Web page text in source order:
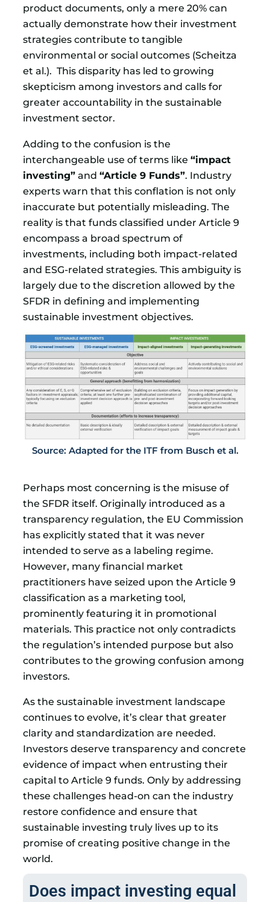
product documents, only a mere 20% can
actually demonstrate how their investment
strategies contribute to tangible
environmental or social outcomes (Scheitza
et al.). This disparity has led to growing
skepticism among investors and calls for
greater accountability in the sustainable
investment sector.
Adding to the confusion is the
interchangeable use of terms like “impact
investing” and “Article 9 Funds”. Industry
experts warn that this conflation is not only
inaccurate but potentially misleading. The
reality is that funds classified under Article 9
encompass a broad spectrum of
investments, including both impact-related
and ESG-related strategies. This ambiguity is
largely due to the discretion allowed by the
SFDR in defining and implementing
sustainable investment objectives.
Source: Adapted for the ITF from Busch et al.
Perhaps most concerning is the misuse of
the SFDR itself. Originally introduced as a
transparency regulation, the EU Commission
has explicitly stated that it was never
intended to serve as a labeling regime.
However, many financial market
practitioners have seized upon the Article 9
classification as a marketing tool,
prominently featuring it in promotional
materials. This practice not only contradicts
the regulation’s intended purpose but also
contributes to the growing confusion among
investors.
As the sustainable investment landscape
continues to evolve, it’s clear that greater
clarity and standardization are needed.
Investors deserve transparency and concrete
evidence of impact when entrusting their
capital to Article 9 funds. Only by addressing
these challenges head-on can the industry
restore confidence and ensure that
sustainable investing truly lives up to its
promise of creating positive change in the
world.
Does impact investing equal